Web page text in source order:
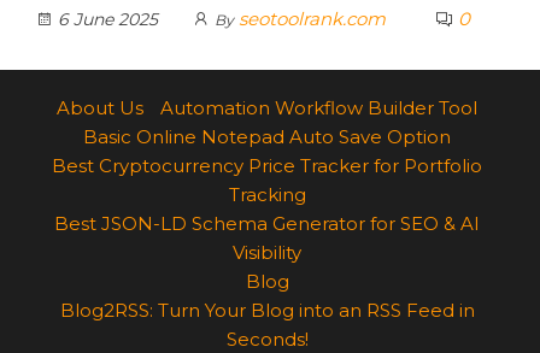
6 June 2025
By seotoolrank.com 0
About Us
Automation Workflow Builder Tool
Basic Online Notepad Auto Save Option
Best Cryptocurrency Price Tracker for Portfolio
Tracking
Best JSON-LD Schema Generator for SEO & AI
Visibility
Blog
Blog2RSS: Turn Your Blog into an RSS Feed in
Seconds!